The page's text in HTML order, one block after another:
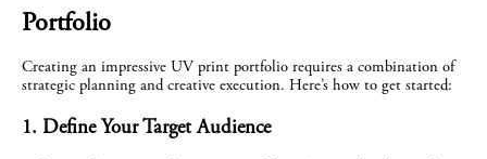
Portfolio
Creating an impressive UV print portfolio requires a combination of
strategic planning and creative execution. Here’s how to get started:
1. Define Your Target Audience